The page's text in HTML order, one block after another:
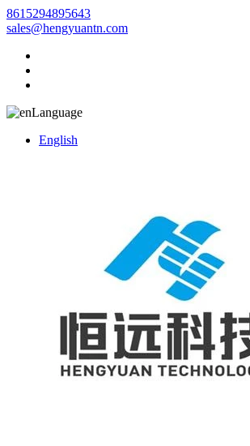
8615294895643
sales@hengyuantn.com
Language
English